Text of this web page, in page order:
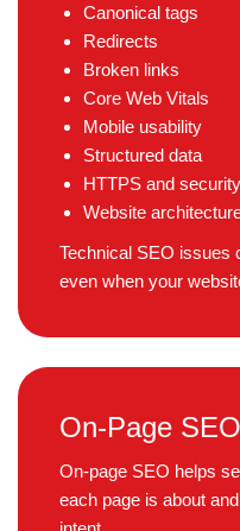
Canonical tags
Redirects
Broken links
Core Web Vitals
Mobile usability
Structured data
HTTPS and
Website
Technical SEO issues
even when your
On-Page
On-page SEO helps
each page is about